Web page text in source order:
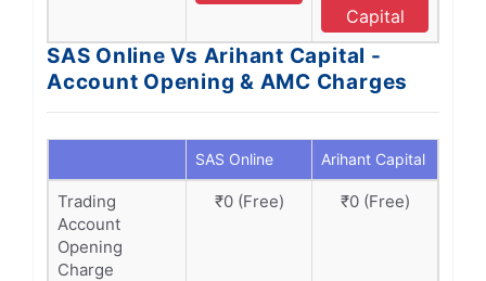
Capital
SAS Online Vs Arihant Capital -
Account Opening & AMC Charges
SAS Online Arihant Capital
Trading
Account
Opening
Charge
₹0 (Free) ₹0 (Free)